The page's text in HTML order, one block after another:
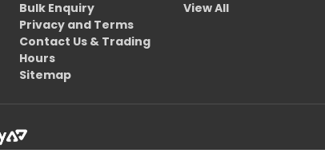
Bulk Enquiry
Privacy and Terms
Contact Us & Trading
Hours
Sitemap
View All